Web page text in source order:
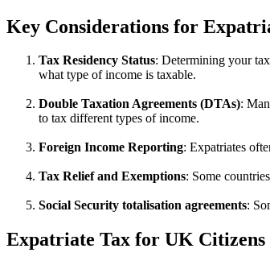
Key Considerations for
Tax Residency Status: Determining your
what type of income is taxable.
Double Taxation Agreements (DTAs):
to tax different types of income.
Foreign Income Reporting: Expatriates
Tax Relief and Exemptions: Some
Social Security totalisation agreements:
Expatriate Tax for UK Citizens